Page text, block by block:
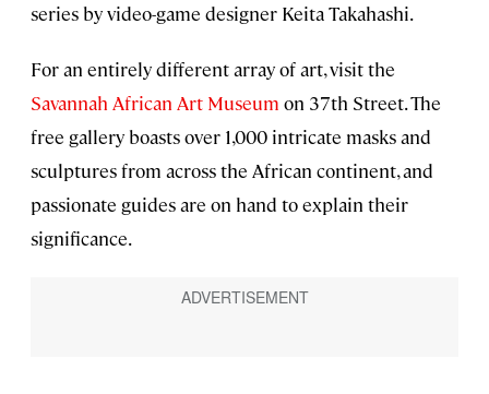
series by video-game designer Keita Takahashi.
For an entirely different array of art, visit the
Savannah African Art Museum on 37th Street. The
free gallery boasts over 1,000 intricate masks and
sculptures from across the African continent, and
passionate guides are on hand to explain their
significance.